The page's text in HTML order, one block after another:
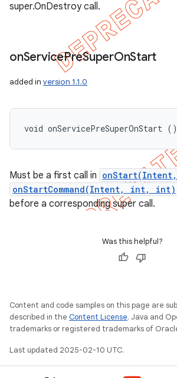
super.OnDestroy call.
onServicePreSuperOnStart
added in version 1.1.0
void onServicePreSuperOnStart ()
Must be a first call in
onStartCommand(Intent, int, int)
before a corresponding super call.
Was this helpful?
Content and code samples on this page are
described in the Content License. Java and
trademarks or registered trademarks of
Last updated 2025-02-10 UTC.